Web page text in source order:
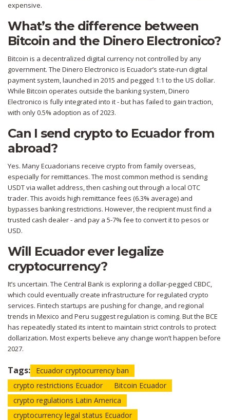
expensive.
What’s the difference between
Bitcoin and the Dinero Electronico?
Bitcoin is a decentralized digital currency not controlled by any
government. The Dinero Electronico is Ecuador’s state-run digital
payment system, launched in 2015 and pegged 1:1 to the US dollar.
While Bitcoin operates outside the banking system, Dinero
Electronico is fully integrated into it - but has failed to gain traction,
with only 0.5% adoption as of 2023.
Can I send crypto to Ecuador from
abroad?
Yes. Many Ecuadorians receive crypto from family overseas,
especially for remittances. The most common method is sending
USDT via wallet address, then cashing out through a local OTC
trader. This avoids high remittance fees (6.3% average) and
bypasses banking restrictions. However, the recipient must find a
trusted cash dealer - and pay a 5-7% fee to convert it to pesos or
USD.
Will Ecuador ever legalize
cryptocurrency?
It’s uncertain. The Central Bank is exploring a dollar-pegged CBDC,
which could eventually create infrastructure for regulated crypto
services. Fintech startups are pushing for change, and regional
trends in Mexico and Peru suggest regulation is coming. But the BCE
has repeatedly stated its intent to maintain strict controls to protect
dollarization. Most experts believe any change won’t happen before
2027.
Tags:
Ecuador cryptocurrency ban
crypto restrictions Ecuador
Bitcoin Ecuador
crypto regulations Latin America
cryptocurrency legal status Ecuador